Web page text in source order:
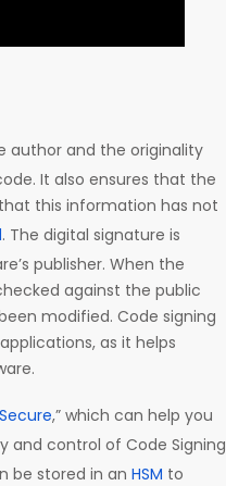
author and the originality
It also ensures that the
this information has not
. The digital signature is
publisher. When the
against the public
modified. Code signing
as it helps
,” which can help you
control of Code Signing
be stored in an HSM to